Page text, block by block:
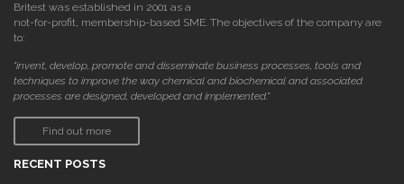
Britest was established in 2001 as a
not-for-profit, membership-based SME. The objectives of the company are
to:
"invent, develop, promote and disseminate business processes, tools and
techniques to improve the way chemical and biochemical and associated
processes are designed, developed and implemented."
Find out more
RECENT POSTS